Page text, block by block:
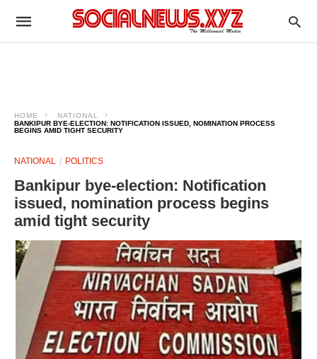
HOME
NATIONAL
BANKIPUR BYE-ELECTION: NOTIFICATION ISSUED, NOMINATION PROCESS
BEGINS AMID TIGHT SECURITY
NATIONAL POLITICS
Bankipur bye-election: Notification
issued, nomination process begins
amid tight security